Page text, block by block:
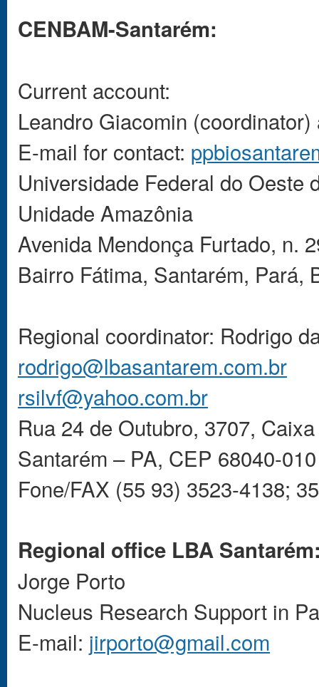
CENBAM-Santarém:
Current account:
Leandro Giacomin
E-mail for contact:
Universidade Federal do Oeste
Unidade Amazônia
Avenida Mendonça Furtado, n.
Bairro Fátima, Santarém, Pará,
Regional coordinator: Rodrigo
rodrigo@lbasantarem.com.br
rsilvf@yahoo.com.br
Rua 24 de Outubro, 3707,
Santarém – PA, CEP 68040-010
Fone/FAX (55 93) 3523-4138;
Regional office LBA
Jorge Porto
Nucleus Research Support in
E-mail: jirporto@gmail.com